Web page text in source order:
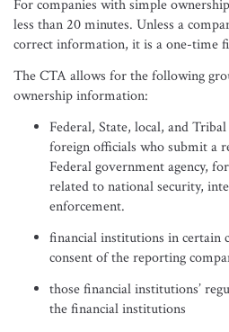
For companies with simple
less than 20 minutes. Unless a
correct information, it is a one-time
The CTA allows for the following
ownership information:
Federal, State, local, and
foreign officials who submit a
Federal government agency,
related to national security,
enforcement.
financial institutions in certain
consent of the reporting
those financial institutions’
the financial institutions